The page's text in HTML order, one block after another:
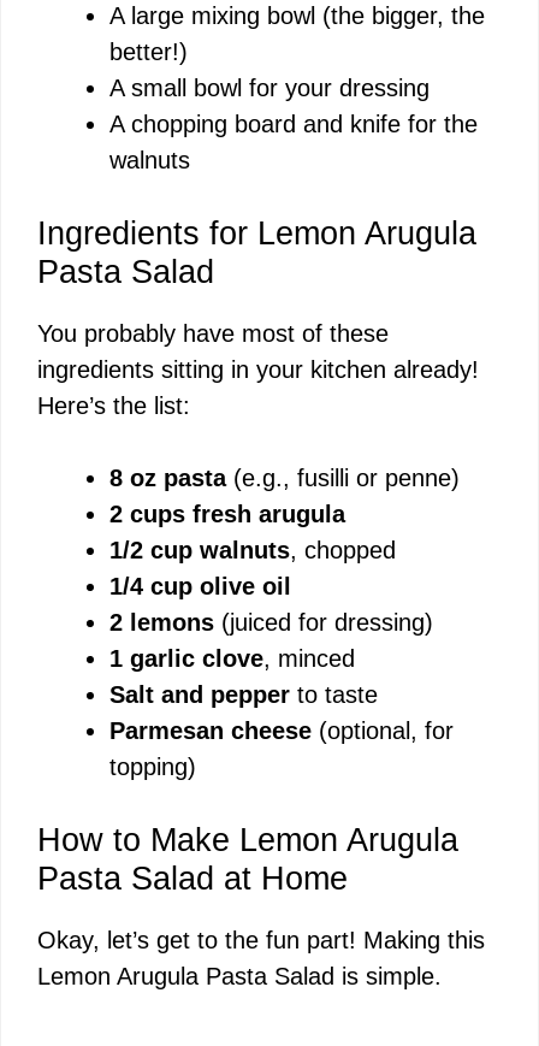
o
A large mixing bowl (the bigger, the
better!)
A small bowl for your dressing
A chopping board and knife for the
walnuts
Ingredients for Lemon Arugula
Pasta Salad
You probably have most of these
ingredients sitting in your kitchen already!
Here’s the list:
8 oz pasta(e.g., fusilli or penne)
2 cups fresh arugula
1/2 cup walnuts, chopped
1/4 cup olive oil
2 lemons (juiced for dressing)
1 garlic clove, minced
Salt and pepper to taste
Parmesan cheese (optional, for
topping)
How to Make Lemon Arugula
Pasta Salad at Home
Okay, let’s get to the fun part! Making this
Lemon Arugula Pasta Salad is simple.